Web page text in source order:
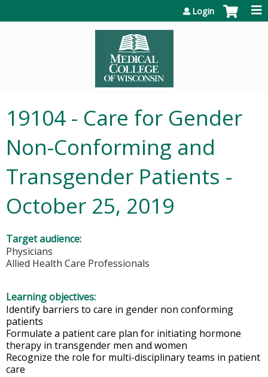
Login
19104 - Care for Gender
Non-Conforming and
Transgender Patients -
October 25, 2019
Target audience:
Physicians
Allied Health Care Professionals
Learning objectives:
Identify barriers to care in gender non conforming
patients​
Formulate a patient care plan for initiating hormone
therapy in transgender men and women​
Recognize the role for multi-disciplinary teams in patient
care